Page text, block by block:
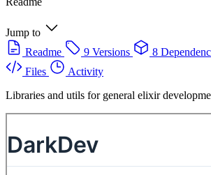
Jump to
Readme
9 Versions 8
Files
Activity
Libraries and utils for general elixir